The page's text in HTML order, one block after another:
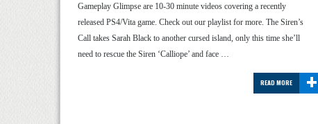
Gameplay Glimpse are 10-30 minute videos covering a recently
released PS4/Vita game. Check out our playlist for more. The Siren’s
Call takes Sarah Black to another cursed island, only this time she’ll
need to rescue the Siren ‘Calliope’ and face …
+
READ MORE